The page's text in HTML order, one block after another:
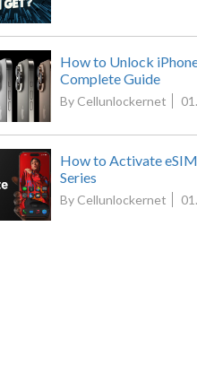
How to Unlock
Complete Guide
By Cellunlockernet
How to Activate
Series
By Cellunlockernet